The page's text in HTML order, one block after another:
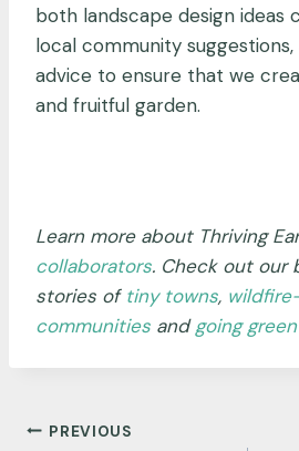
both landscape design ideas
local community
advice to ensure that we
and fruitful garden.
Learn more about Thriving
collaborators. Check out our
stories of tiny towns,
communities andgoing
Post
PREVIOUS